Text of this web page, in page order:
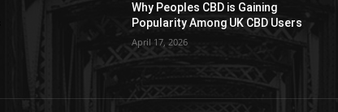
Why Peoples CBD is Gaining
Popularity Among UK CBD Users
April 17, 2026